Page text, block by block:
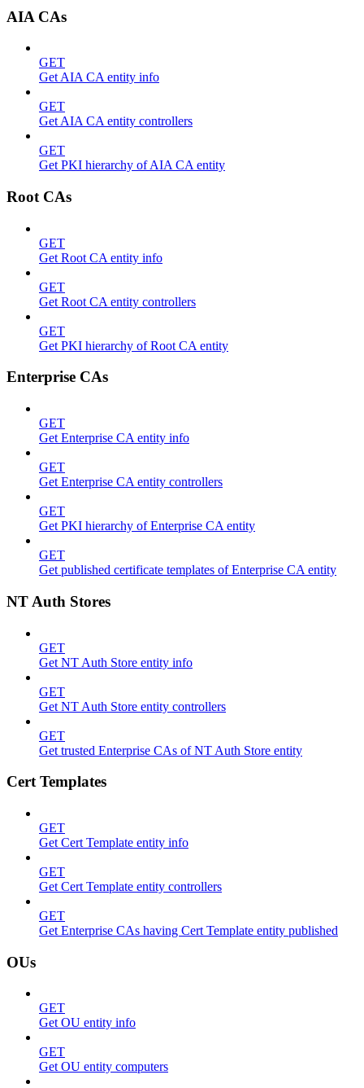
AIA CAs
GET
Get AIA CA entity info
GET
Get AIA CA entity controllers
GET
Get PKI hierarchy of AIA CA entity
Root CAs
GET
Get Root CA entity info
GET
Get Root CA entity controllers
GET
Get PKI hierarchy of Root CA entity
Enterprise CAs
GET
Get Enterprise CA entity info
GET
Get Enterprise CA entity controllers
GET
Get PKI hierarchy of Enterprise CA entity
GET
Get published certificate templates of Enterprise CA entity
NT Auth Stores
GET
Get NT Auth Store entity info
GET
Get NT Auth Store entity controllers
GET
Get trusted Enterprise CAs of NT Auth Store entity
Cert Templates
GET
Get Cert Template entity info
GET
Get Cert Template entity controllers
GET
Get Enterprise CAs having Cert Template entity published
OUs
GET
Get OU entity info
GET
Get OU entity computers